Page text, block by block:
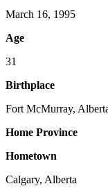
March 16, 1995
Age
31
Birthplace
Fort McMurray,
Home Province
Hometown
Calgary, Alberta